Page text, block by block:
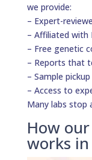
we provide:
– Expert-
– Affiliated with
– Free genetic
– Reports that
– Sample
– Access to
Many labs stop
How
works